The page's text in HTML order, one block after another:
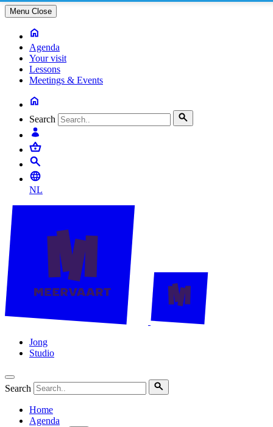
Menu Close
Agenda
Your visit
Lessons
Meetings & Events
Search
NL
Jong
Studio
Search
Home
Agenda